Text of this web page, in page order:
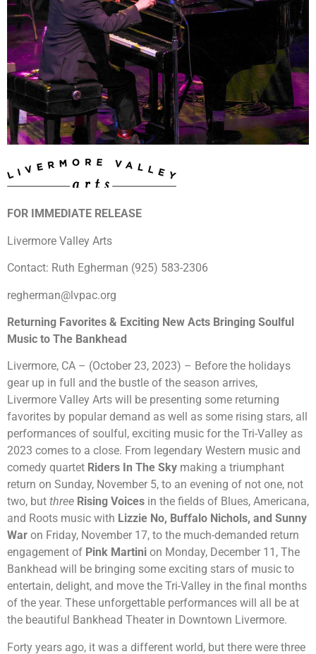
FOR IMMEDIATE RELEASE
Livermore Valley Arts
Contact: Ruth Egherman (925) 583-2306
regherman@lvpac.org
Returning Favorites & Exciting New Acts Bringing Soulful
Music to The Bankhead
Livermore, CA – (October 23, 2023) – Before the holidays
gear up in full and the bustle of the season arrives,
Livermore Valley Arts will be presenting some returning
favorites by popular demand as well as some rising stars, all
performances of soulful, exciting music for the Tri-Valley as
2023 comes to a close. From legendary Western music and
comedy quartet Riders In The Sky making a triumphant
return on Sunday, November 5, to an evening of not one, not
two, but three Rising Voices in the fields of Blues, Americana,
and Roots music with Lizzie No, Buffalo Nichols, and Sunny
War on Friday, November 17, to the much-demanded return
engagement of Pink Martini on Monday, December 11, The
Bankhead will be bringing some exciting stars of music to
entertain, delight, and move the Tri-Valley in the final months
of the year. These unforgettable performances will all be at
the beautiful Bankhead Theater in Downtown Livermore.
Forty years ago, it was a different world, but there were three